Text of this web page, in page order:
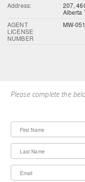
Address:
207,
Alberta
AGENT
LICENSE
NUMBER
MW-
Please complete the
First Name
Last Name
Email